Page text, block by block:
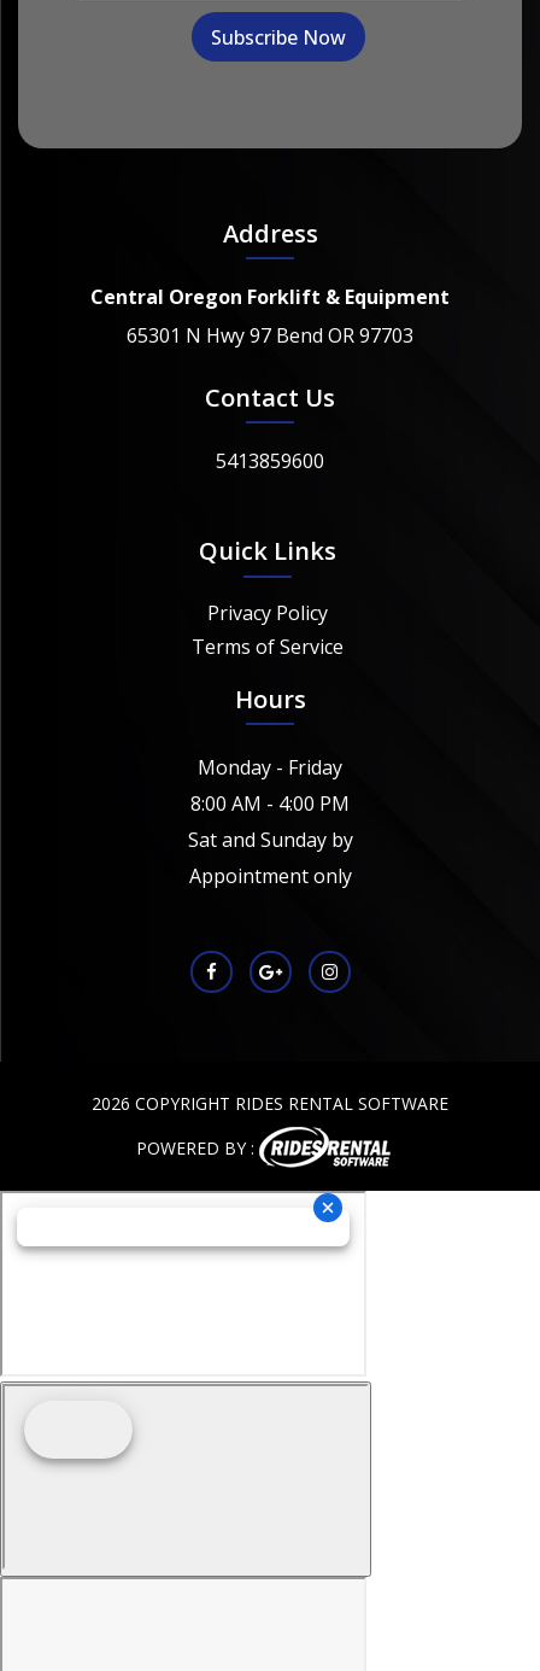
Address
Central Oregon Forklift & Equipment
65301 N Hwy 97 Bend OR 97703
Contact Us
5413859600
Quick Links
Privacy Policy
Terms of Service
Hours
Monday - Friday
8:00 AM - 4:00 PM
Sat and Sunday by
Appointment only
2026 COPYRIGHT RIDES RENTAL SOFTWARE
POWERED BY :